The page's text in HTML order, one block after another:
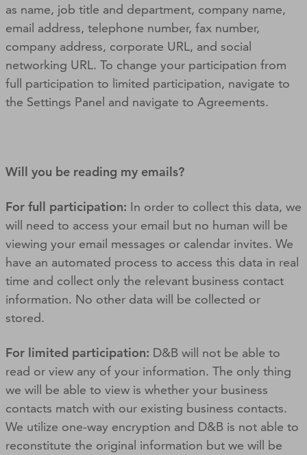
as name, job title and department, company name,
email address, telephone number, fax number,
company address, corporate URL, and social
networking URL. To change your participation from
full participation to limited participation, navigate to
the Settings Panel and navigate to Agreements.
Will you be reading my emails?
For full participation: In order to collect this data, we
will need to access your email but no human will be
viewing your email messages or calendar invites. We
have an automated process to access this data in real
time and collect only the relevant business contact
information. No other data will be collected or
stored.
For limited participation: D&B will not be able to
read or view any of your information. The only thing
we will be able to view is whether your business
contacts match with our existing business contacts.
We utilize one-way encryption and D&B is not able to
reconstitute the original information but we will be